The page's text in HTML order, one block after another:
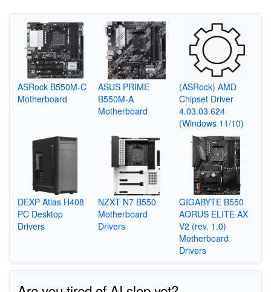
ASRock B550M-C
Motherboard
ASUS PRIME
B550M-A
Motherboard
(ASRock) AMD
Chipset Driver
4.03.03.624
(Windows 11/10)
DEXP Atlas H408
PC Desktop
Drivers
NZXT N7 B550
Motherboard
Drivers
GIGABYTE B550
AORUS ELITE AX
V2 (rev. 1.0)
Motherboard
Drivers